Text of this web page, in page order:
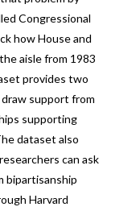
Congressional
how House and
aisle from 1983
provides two
support from
supporting
dataset also
can ask
bipartisanship
Harvard